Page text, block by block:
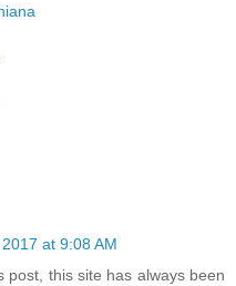
at 9:08 AM
post, this site has always been